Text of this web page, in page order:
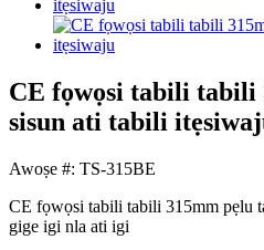
CE fọwọsi tabili tabili
sisun ati tabili
Awoṣe #: TS-315BE
CE fọwọsi tabili tabili 315mm pẹlu
gige igi nla ati igi